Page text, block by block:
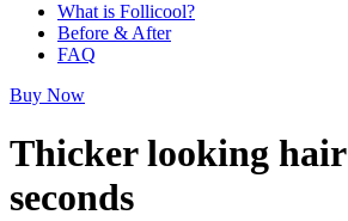
What is Follicool?
Before & After
FAQ
Buy Now
Thicker looking hair
seconds